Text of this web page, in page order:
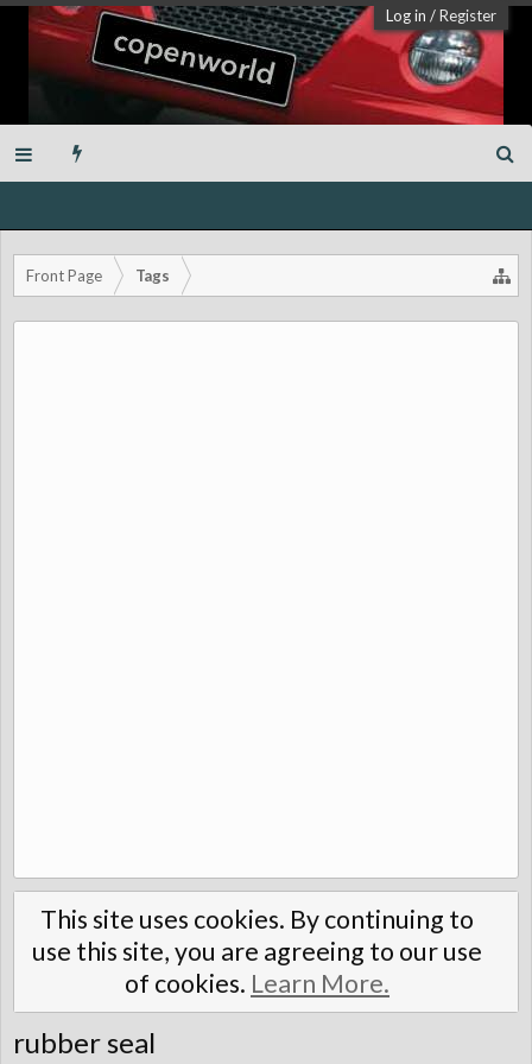
Log in /Register
Front Page Tags
This site uses cookies. By continuing to
use this site, you are agreeing to our use
of cookies. Learn More.
rubber seal